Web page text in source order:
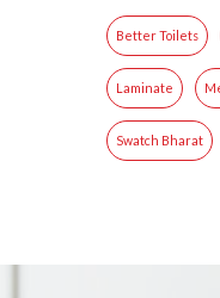
Better Toilets
Laminate
Swatch Bharat